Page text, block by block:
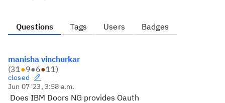
Questions Tags Users Badges
manisha vinchurkar
(31●9●6●11)
closed
Jun 07 '23, 3:58 a.m.
Does IBM Doors NG provides Oauth